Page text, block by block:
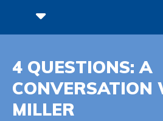
4 QUESTIONS: A
MILLER